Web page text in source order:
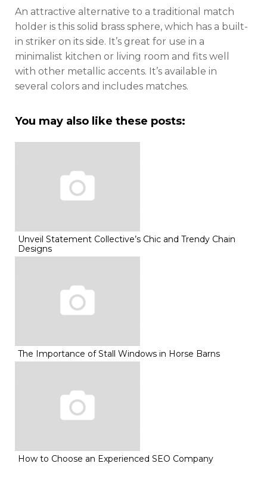
An attractive alternative to a traditional match
holder is this solid brass sphere, which has a built-
in striker on its side. It’s great for use in a
minimalist kitchen or living room and fits well
with other metallic accents. It’s available in
several colors and includes matches.
You may also like these posts:
Unveil Statement Collective’s Chic and Trendy Chain
Designs
The Importance of Stall Windows in Horse Barns
How to Choose an Experienced SEO Company